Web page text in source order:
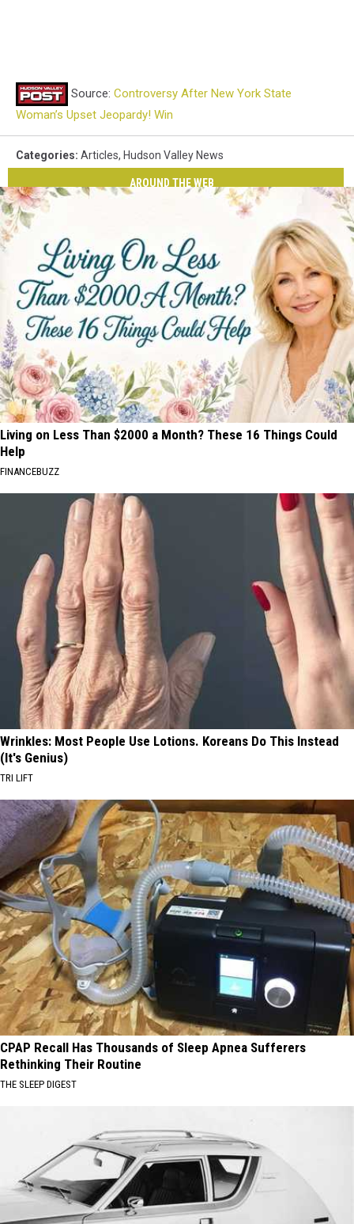
Source: Controversy After New York State
Woman’s Upset Jeopardy! Win
Categories: Articles, Hudson Valley News
AROUND THE WEB
Living on Less Than $2000 a Month? These 16 Things Could
Help
FINANCEBUZZ
Wrinkles: Most People Use Lotions. Koreans Do This Instead
(It's Genius)
TRI LIFT
CPAP Recall Has Thousands of Sleep Apnea Sufferers
Rethinking Their Routine
THE SLEEP DIGEST